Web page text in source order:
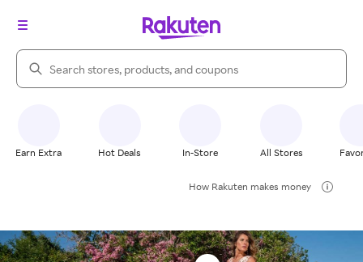
Search Rakuten
Earn Extra Hot Deals In-Store All Stores
How Rakuten makes money